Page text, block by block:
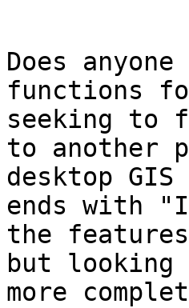
Does
functions
seeking to
to another
desktop
ends with
the
but looking
more